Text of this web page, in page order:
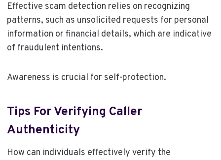
Effective scam detection relies on recognizing
patterns, such as unsolicited requests for personal
information or financial details, which are indicative
of fraudulent intentions.
Awareness is crucial for self-protection.
Tips For Verifying Caller
Authenticity
How can individuals effectively verify the